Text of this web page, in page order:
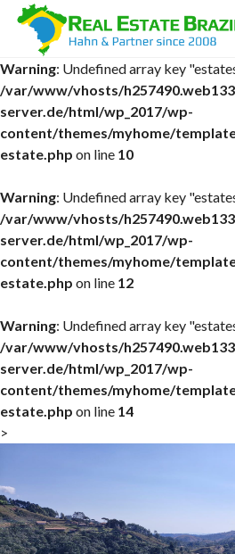
Warning: Undefined array key
/var/www/vhosts/
server.de/html/wp_2017/wp-
content/themes/myhome/
estate.php on line 10
Warning: Undefined array key
/var/www/vhosts/
server.de/html/wp_2017/wp-
content/themes/myhome/
estate.php on line 12
Warning: Undefined array key
/var/www/vhosts/
server.de/html/wp_2017/wp-
content/themes/myhome/
estate.php on line 14
>